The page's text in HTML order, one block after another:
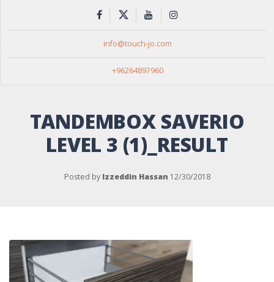
info@touch-jo.com
+96264897960
TANDEMBOX SAVERIO
LEVEL 3 (1)_RESULT
Posted by Izzeddin Hassan 12/30/2018